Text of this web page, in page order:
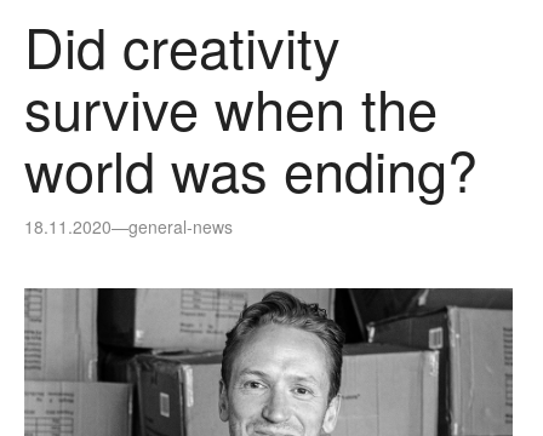
Did creativity
survive when the
world was ending?
18.11.2020—general-news